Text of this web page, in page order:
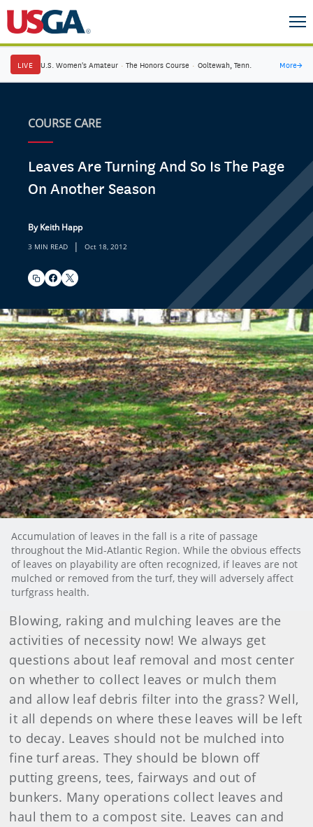
LIVE U.S. Women's Amateur · The Honors Course · Ooltewah, Tenn. More→
COURSE CARE
Leaves Are Turning And So Is The Page
On Another Season
By Keith Happ
3 MIN READ | Oct 18, 2012
Accumulation of leaves in the fall is a rite of passage
throughout the Mid-Atlantic Region. While the obvious effects
of leaves on playability are often recognized, if leaves are not
mulched or removed from the turf, they will adversely affect
turfgrass health.
Blowing, raking and mulching leaves are the
activities of necessity now! We always get
questions about leaf removal and most center
on whether to collect leaves or mulch them
and allow leaf debris filter into the grass? Well,
it all depends on where these leaves will be left
to decay. Leaves should not be mulched into
fine turf areas. They should be blown off
putting greens, tees, fairways and out of
bunkers. Many operations collect leaves and
haul them to a compost site. Leaves can and